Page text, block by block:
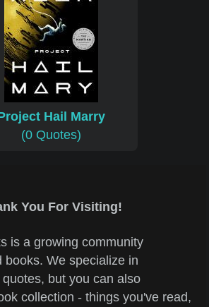
Hail Marry
(0 Quotes)
You For Visiting!
is a growing community
books. We specialize in
but you can also
collection - things you've read,